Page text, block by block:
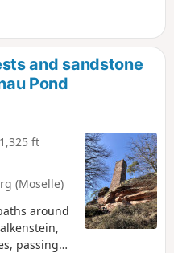
and sandstone
Pond
ft
(Moselle)
around
passing